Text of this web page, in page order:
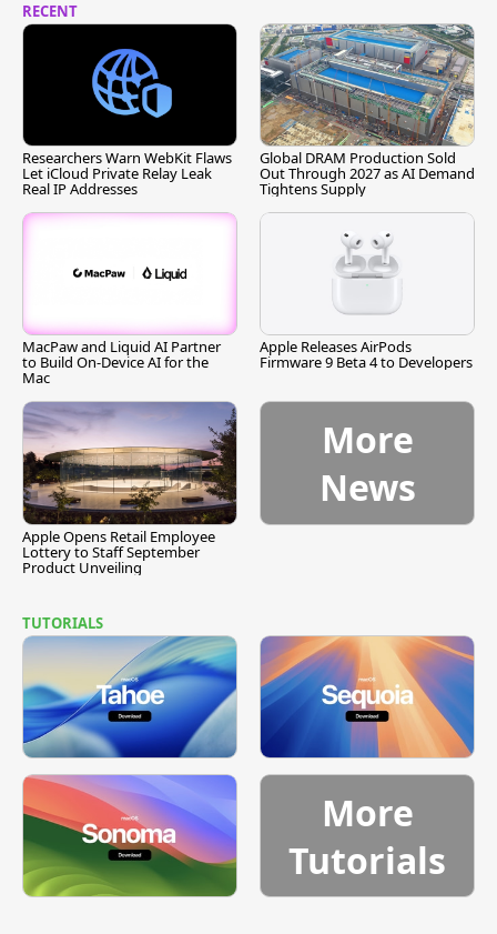
RECENT
Researchers Warn WebKit Flaws
Let iCloud Private Relay Leak
Real IP Addresses
Global DRAM Production Sold
Out Through 2027 as AI Demand
Tightens Supply
MacPaw and Liquid AI Partner
to Build On-Device AI for the
Mac
Apple Releases AirPods
Firmware 9 Beta 4 to Developers
Apple Opens Retail Employee
Lottery to Staff September
Product Unveiling
More
News
TUTORIALS
More
Tutorials